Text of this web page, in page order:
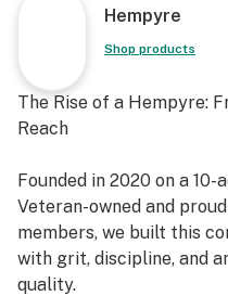
Hempyre
Shop products
The Rise of a Hempyre:
Reach
Founded in 2020 on a
Veteran-owned and
members, we built this
with grit, discipline, and
quality.